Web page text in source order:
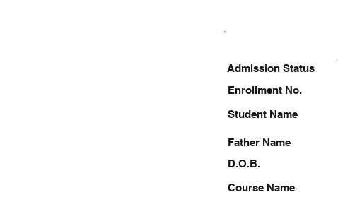
Enrollment No.
Student Name
Father Name
D.O.B.
Course Name
Admission Status